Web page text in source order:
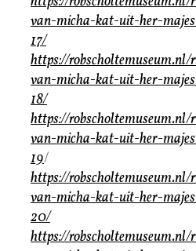
van-micha-kat-uit-her-
17/
https://
van-micha-kat-uit-her-
18/
https://
van-micha-kat-uit-her-
19/
https://
van-micha-kat-uit-her-
20/
https://